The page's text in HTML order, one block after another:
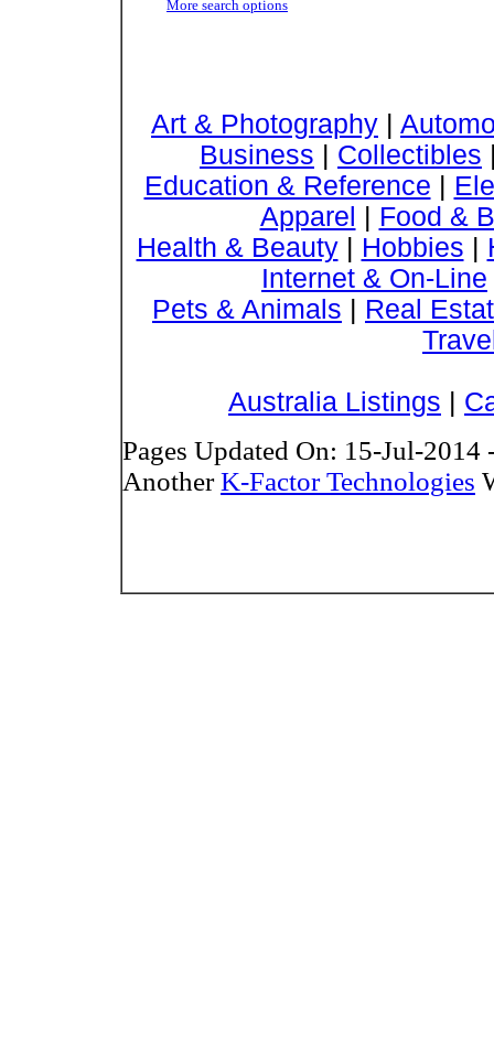
More search options
Art & Photography |
Business | Collectibles
Education & Reference |
Apparel | Food &
Health & Beauty| Hobbies |
Internet & On-Line
Pets & Animals | Real
Australia Listings |
Pages Updated On: 15-Jul-2014
AnotherK-Factor Technologies